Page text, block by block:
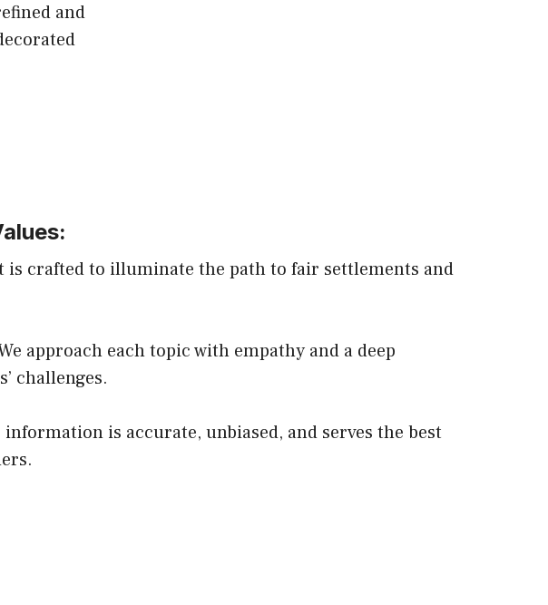
and
is crafted to illuminate the path to fair settlements and
approach each topic with empathy and a deep
challenges.
is accurate, unbiased, and serves the best